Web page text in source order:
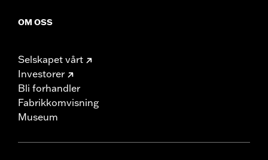
OM OSS
Selskapet vårt
Investorer
Bli forhandler
Fabrikkomvisning
Museum